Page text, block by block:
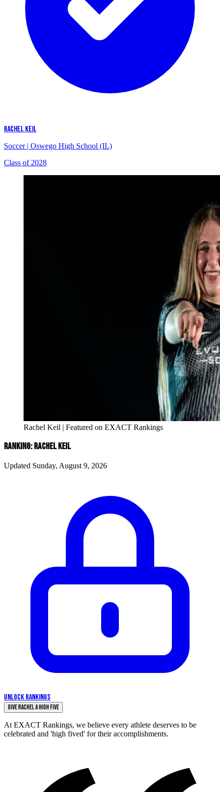
RACHEL KEIL
Soccer | Oswego High School (IL)
Class of 2028
Rachel Keil | Featured on EXACT Rankings
RANKING: RACHEL KEIL
Updated Sunday, August 9, 2026
UNLOCK RANKINGS
Give Rachel a High Five
At EXACT Rankings, we believe every athlete deserves to be
celebrated and 'high fived' for their accomplishments.